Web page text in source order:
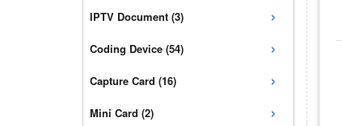
IPTV Document (3) ›
Coding Device (54) ›
Capture Card (16) ›
Mini Card (2) ›